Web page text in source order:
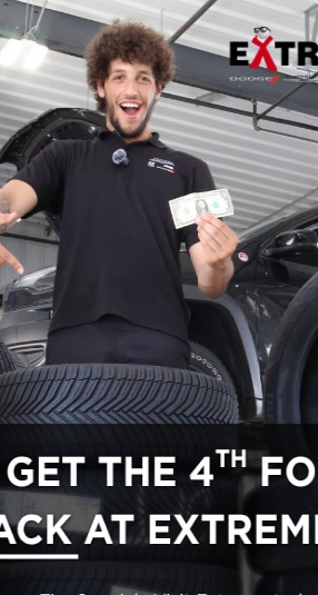
| Jackson MI
Search All Inventory
Search Used Inventory
Make/Model VIN
VVT Engine Upg I w/ESS 3
Jeep Clear Filters